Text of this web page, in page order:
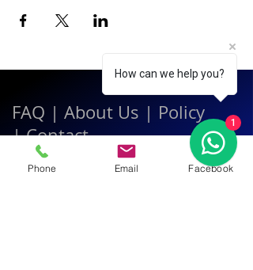
FAQ | About Us | Policy
|Contact
Phone Email Facebook
How can we help you?
1